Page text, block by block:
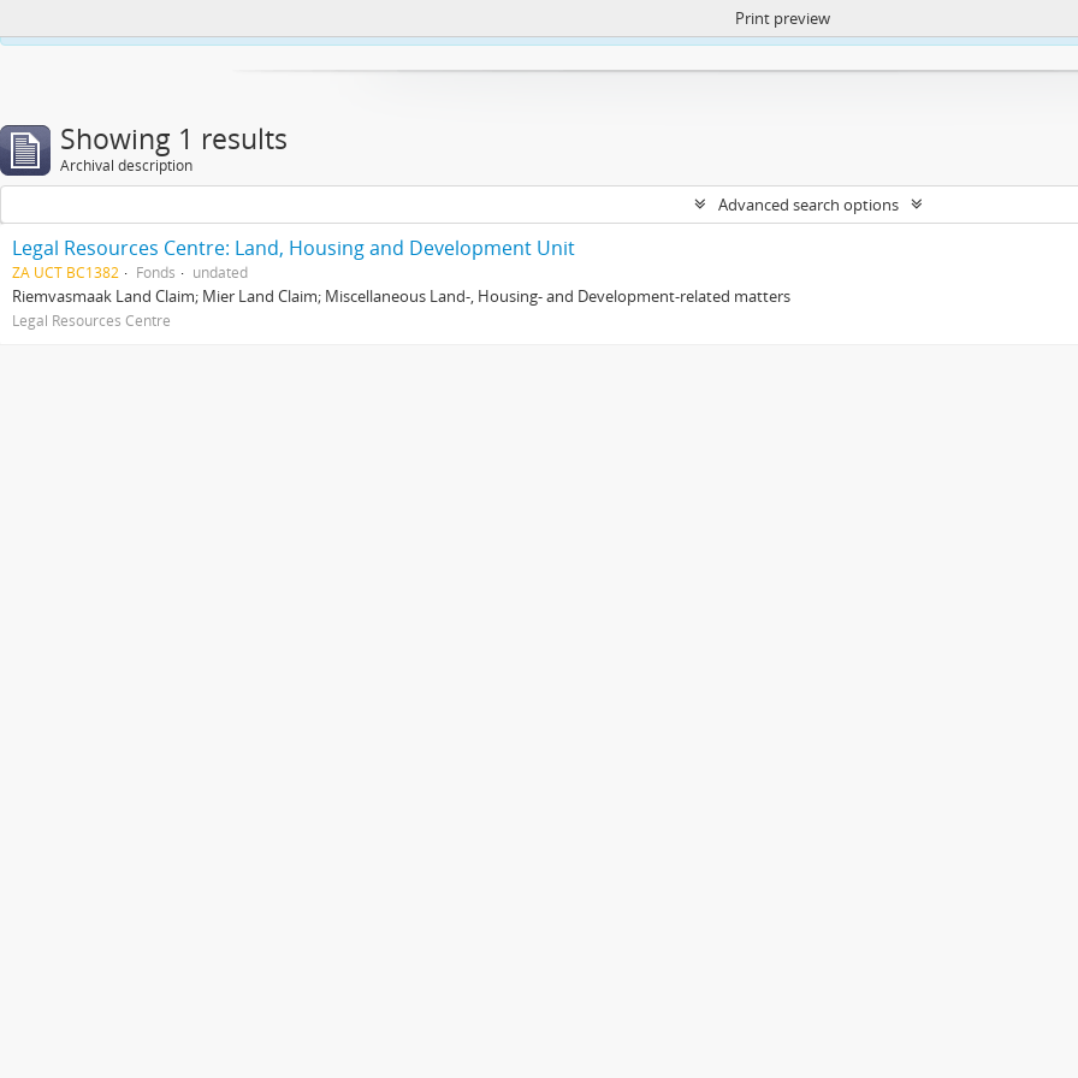
https://atom.lib.uct.ac.za/index.php/privacy-notification
Print preview
Showing 1 results
Archival description
Advanced search options
Legal Resources Centre: Land, Housing and Development Unit
ZA UCT BC1382 Fonds undated
Riemvasmaak Land Claim; Mier Land Claim; Miscellaneous Land-, Housing- and Development-related matters
Legal Resources Centre